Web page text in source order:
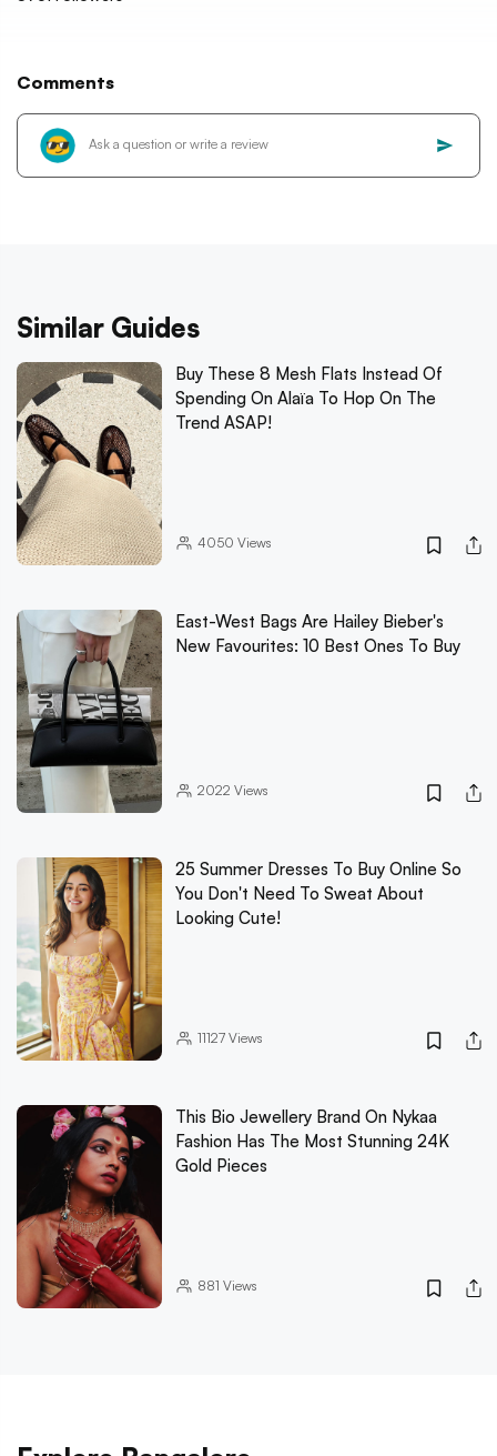
Comments
Similar Guides
Buy These 8 Mesh Flats Instead Of
Spending On Alaïa To Hop On The
Trend ASAP!
4050 Views
East-West Bags Are Hailey Bieber's
New Favourites: 10 Best Ones To Buy
2022 Views
25 Summer Dresses To Buy Online So
You Don't Need To Sweat About
Looking Cute!
11127Views
This Bio Jewellery Brand On Nykaa
Fashion Has The Most Stunning 24K
Gold Pieces
881 Views